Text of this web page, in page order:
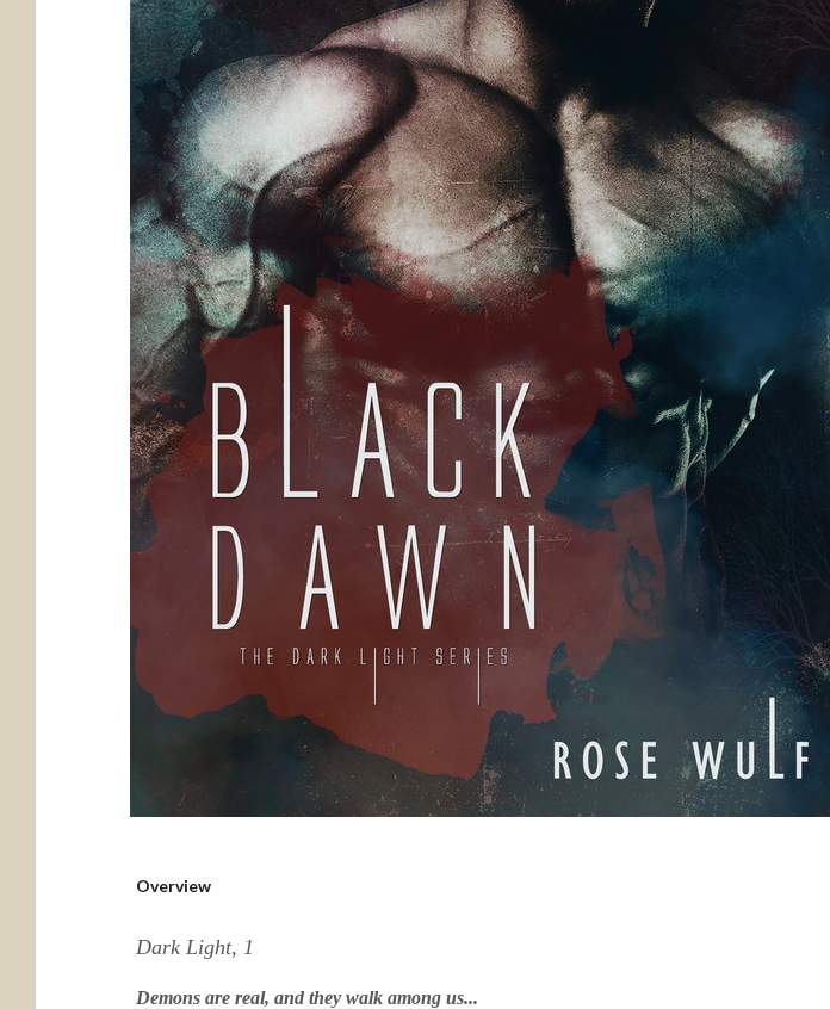
Overview
Dark Light, 1
Demons are real, and they walk among us...